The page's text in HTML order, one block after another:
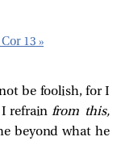
13 »
be foolish, for I
refrain from this,
beyond what he